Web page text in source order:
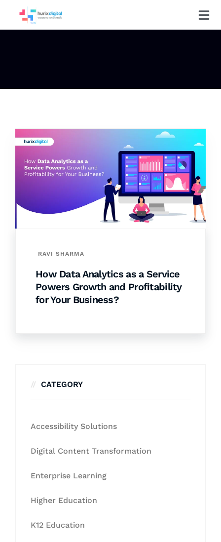
RAVI SHARMA
How Data Analytics as a Service
Powers Growth and Profitability
for Your Business?
CATEGORY
Accessibility Solutions
Digital Content Transformation
Enterprise Learning
Higher Education
K12 Education